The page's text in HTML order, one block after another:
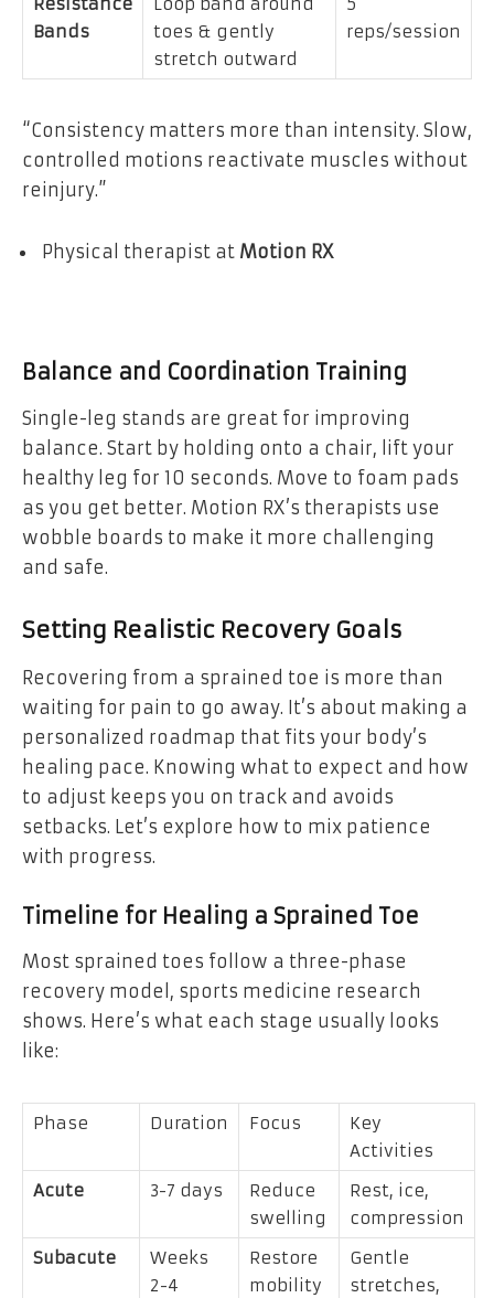
Bands
toes & gently
stretch outward
reps/session
“Consistency matters more than intensity. Slow,
controlled motions reactivate muscles without
reinjury.”
Physical therapist at Motion RX
Balance and Coordination Training
Single-leg stands are great for improving
balance. Start by holding onto a chair, lift your
healthy leg for 10 seconds. Move to foam pads
as you get better. Motion RX’s therapists use
wobble boards to make it more challenging
and safe.
Setting Realistic Recovery Goals
Recovering from a sprained toe is more than
waiting for pain to go away. It’s about making a
personalized roadmap that fits your body’s
healing pace. Knowing what to expect and how
to adjust keeps you on track and avoids
setbacks. Let’s explore how to mix patience
with progress.
Timeline for Healing a Sprained Toe
Most sprained toes follow a three-phase
recovery model, sports medicine research
shows. Here’s what each stage usually looks
like:
Phase Duration Focus
Key
Activities
Acute
3-7 days
Reduce
swelling
Rest, ice,
compression
Subacute
Weeks
2-4
Restore
mobility
Gentle
stretches,